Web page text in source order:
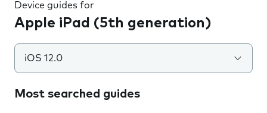
Device guides for
Apple iPad (5th generation)
iOS 12.0
Most searched guides